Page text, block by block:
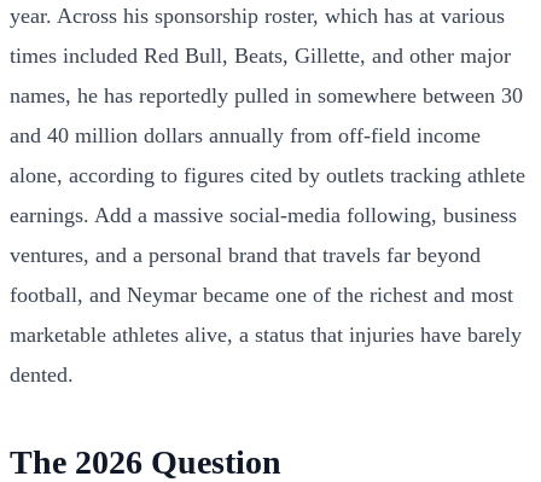
year. Across his sponsorship roster, which has at various
times included Red Bull, Beats, Gillette, and other major
names, he has reportedly pulled in somewhere between 30
and 40 million dollars annually from off-field income
alone, according to figures cited by outlets tracking athlete
earnings. Add a massive social-media following, business
ventures, and a personal brand that travels far beyond
football, and Neymar became one of the richest and most
marketable athletes alive, a status that injuries have barely
dented.
The 2026 Question